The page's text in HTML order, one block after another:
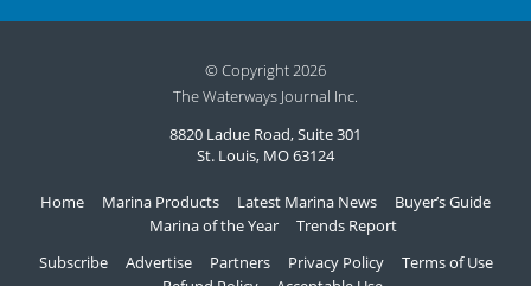
© Copyright 2026
The Waterways Journal Inc.
8820 Ladue Road, Suite 301
St. Louis, MO 63124
Home Marina Products Latest Marina News
Buyer’s Guide
Marina of the Year
Trends Report
Subscribe
Advertise Partners Privacy Policy
Terms of Use